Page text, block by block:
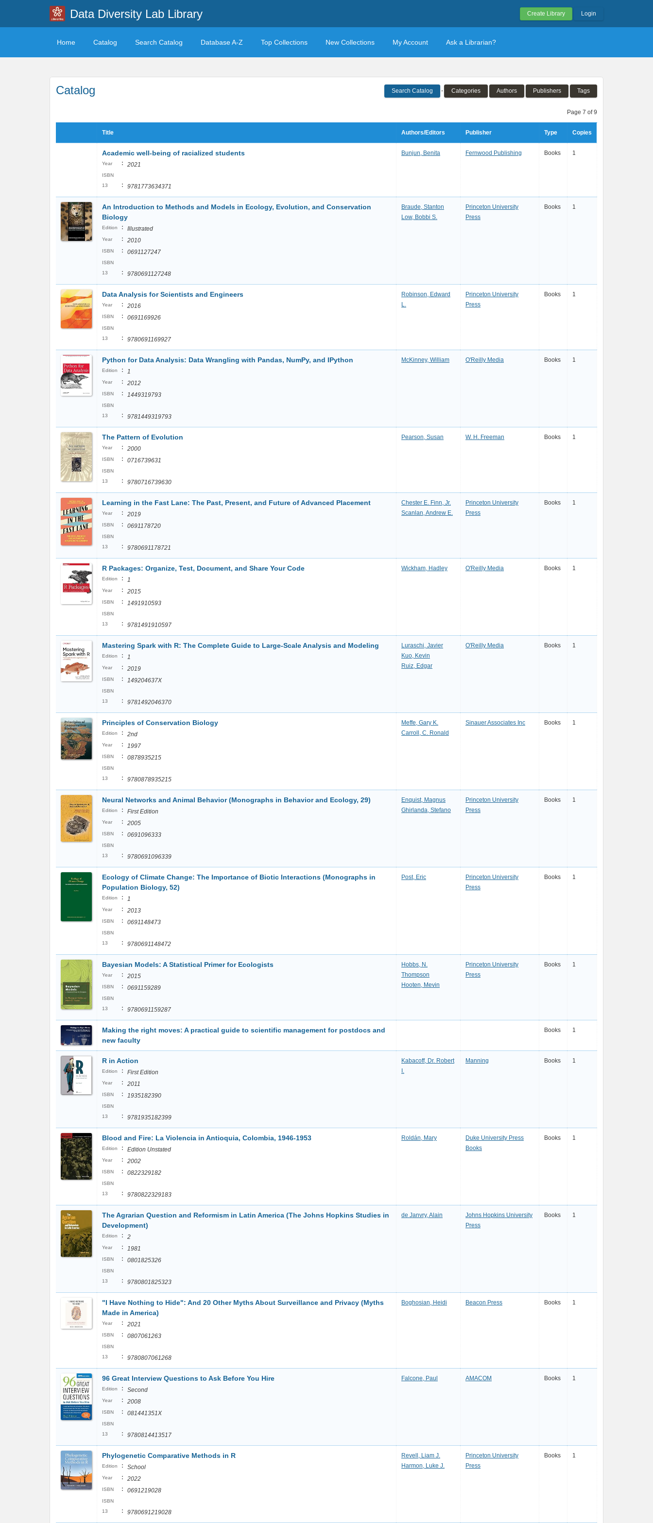
Data Diversity Lab Library Create Library Login
Home Catalog Search Catalog Database A-Z Top Collections New Collections My Account Ask a Librarian?
Catalog Search Catalog Categories Authors Publishers Tags
Page 7 of 9
Title Authors/Editors Publisher Type Copies
Academic well-being of racialized students
Year : 2021
ISBN
13
: 9781773634371
Bunjun, Benita Fernwood Publishing Books 1
An Introduction to Methods and Models in Ecology, Evolution, and Conservation
Biology
Edition : Illustrated
Year : 2010
ISBN : 0691127247
ISBN
13
: 9780691127248
Braude, Stanton
Low, Bobbi S.
Princeton University
Press
Books 1
Data Analysis for Scientists and Engineers
Year : 2016
ISBN : 0691169926
ISBN
13
: 9780691169927
Robinson, Edward
L.
Princeton University
Press
Books 1
Python for Data Analysis: Data Wrangling with Pandas, NumPy, and IPython
Edition : 1
Year : 2012
ISBN : 1449319793
ISBN
13
: 9781449319793
McKinney, William O'Reilly Media Books 1
The Pattern of Evolution
Year : 2000
ISBN : 0716739631
ISBN
13
: 9780716739630
Pearson, Susan W. H. Freeman Books 1
Learning in the Fast Lane: The Past, Present, and Future of Advanced Placement
Year : 2019
ISBN : 0691178720
ISBN
13
: 9780691178721
Chester E. Finn, Jr.
Scanlan, Andrew E.
Princeton University
Press
Books 1
R Packages: Organize, Test, Document, and Share Your Code
Edition : 1
Year : 2015
ISBN : 1491910593
ISBN
13
: 9781491910597
Wickham, Hadley O'Reilly Media Books 1
Mastering Spark with R: The Complete Guide to Large-Scale Analysis and Modeling
Edition : 1
Year : 2019
ISBN : 149204637X
ISBN
13
: 9781492046370
Luraschi, Javier
Kuo, Kevin
Ruiz, Edgar
O'Reilly Media Books 1
Principles of Conservation Biology
Edition : 2nd
Year : 1997
ISBN : 0878935215
ISBN
13
: 9780878935215
Meffe, Gary K.
Carroll, C. Ronald
Sinauer Associates Inc Books 1
Neural Networks and Animal Behavior (Monographs in Behavior and Ecology, 29)
Edition : First Edition
Year : 2005
ISBN : 0691096333
ISBN
13
: 9780691096339
Enquist, Magnus
Ghirlanda, Stefano
Princeton University
Press
Books 1
Ecology of Climate Change: The Importance of Biotic Interactions (Monographs in
Population Biology, 52)
Edition : 1
Year : 2013
ISBN : 0691148473
ISBN
13
: 9780691148472
Post, Eric
Princeton University
Press
Books 1
Bayesian Models: A Statistical Primer for Ecologists
Year : 2015
ISBN : 0691159289
ISBN
13
: 9780691159287
Hobbs, N.
Thompson
Hooten, Mevin
Princeton University
Press
Books 1
Making the right moves: A practical guide to scientific management for postdocs and
new faculty
Books 1
R in Action
Edition : First Edition
Year : 2011
ISBN : 1935182390
ISBN
13
: 9781935182399
Kabacoff, Dr. Robert
I.
Manning Books 1
Blood and Fire: La Violencia in Antioquia, Colombia, 1946-1953
Edition : Edition Unstated
Year : 2002
ISBN : 0822329182
ISBN
13
: 9780822329183
Roldán, Mary
Duke University Press
Books
Books 1
The Agrarian Question and Reformism in Latin America (The Johns Hopkins Studies in
Development)
Edition : 2
Year : 1981
ISBN : 0801825326
ISBN
13
: 9780801825323
de Janvry, Alain
Johns Hopkins University
Press
Books 1
"I Have Nothing to Hide": And 20 Other Myths About Surveillance and Privacy (Myths
Made in America)
Year : 2021
ISBN : 0807061263
ISBN
13
: 9780807061268
Boghosian, Heidi Beacon Press Books 1
96 Great Interview Questions to Ask Before You Hire
Edition : Second
Year : 2008
ISBN : 081441351X
ISBN
13
: 9780814413517
Falcone, Paul AMACOM Books 1
Phylogenetic Comparative Methods in R
Edition : School
Year : 2022
ISBN : 0691219028
ISBN
13
: 9780691219028
Revell, Liam J.
Harmon, Luke J.
Princeton University
Press
Books 1